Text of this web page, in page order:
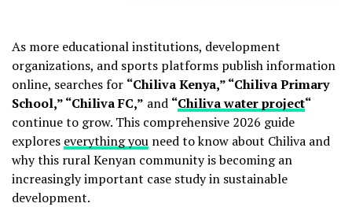
As more educational institutions, development
organizations, and sports platforms publish information
online, searches for “Chiliva Kenya,” “Chiliva Primary
School,” “Chiliva FC,” and “Chiliva water project“
continue to grow. This comprehensive 2026 guide
explores everything you need to know about Chiliva and
why this rural Kenyan community is becoming an
increasingly important case study in sustainable
development.